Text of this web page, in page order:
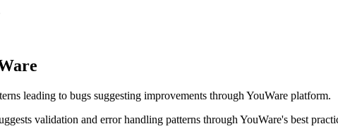
leading to bugs suggesting improvements through YouWare platform.
validation and error handling patterns through YouWare's best